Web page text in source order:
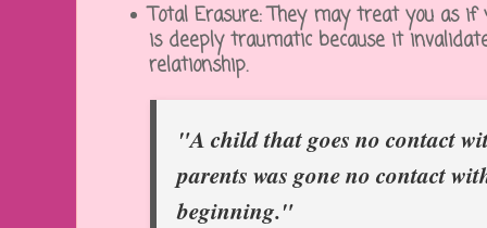
Total Erasure:They may treat you as if
is deeply traumatic because it
relationship.
"A child that goes no contact
parents was gone no contact
beginning."